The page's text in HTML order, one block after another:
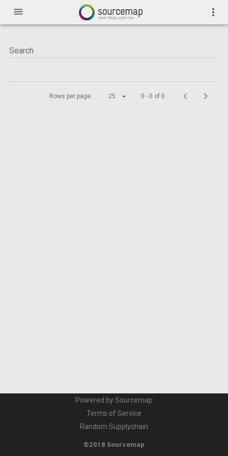
menu more_vert
Rows per page: 25 0 - 0 of 0
Powered by Sourcemap
Terms of Service
Random Supplychain
©2018 Sourcemap